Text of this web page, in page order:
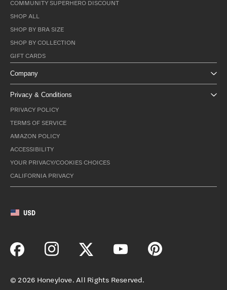
COMMUNITY SUPERHERO DISCOUNT
SHOP ALL
SHOP BY BRA SIZE
SHOP BY COLLECTION
GIFT CARDS
Company
Privacy & Conditions
PRIVACY POLICY
TERMS OF SERVICE
AMAZON POLICY
ACCESSIBILITY
YOUR PRIVACY/COOKIES CHOICES
CALIFORNIA PRIVACY
USD
©2026 Honeylove. All Rights Reserved.